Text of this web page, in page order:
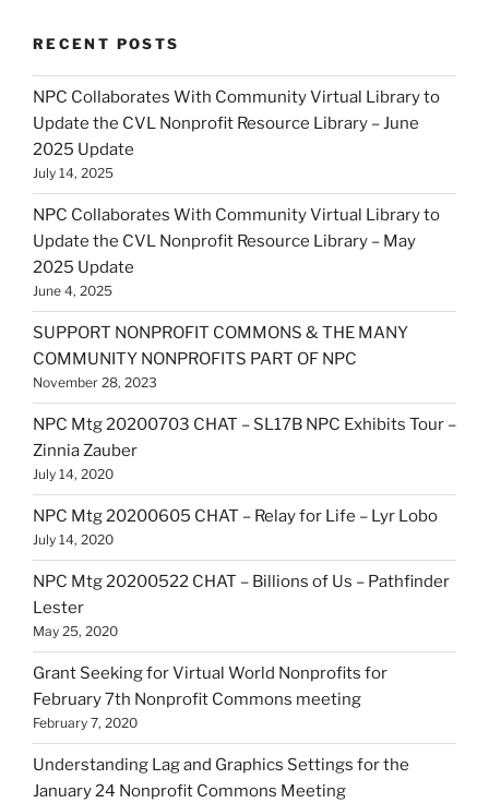
RECENT POSTS
NPC Collaborates With Community Virtual Library to
Update the CVL Nonprofit Resource Library – June
2025 Update
July 14, 2025
NPC Collaborates With Community Virtual Library to
Update the CVL Nonprofit Resource Library – May
2025 Update
June 4, 2025
SUPPORT NONPROFIT COMMONS & THE MANY
COMMUNITY NONPROFITS PART OF NPC
November 28, 2023
NPC Mtg 20200703 CHAT – SL17B NPC Exhibits Tour –
Zinnia Zauber
July 14, 2020
NPC Mtg 20200605 CHAT – Relay for Life – Lyr Lobo
July 14, 2020
NPC Mtg 20200522 CHAT – Billions of Us – Pathfinder
Lester
May 25, 2020
Grant Seeking for Virtual World Nonprofits for
February 7th Nonprofit Commons meeting
February 7, 2020
Understanding Lag and Graphics Settings for the
January 24 Nonprofit Commons Meeting